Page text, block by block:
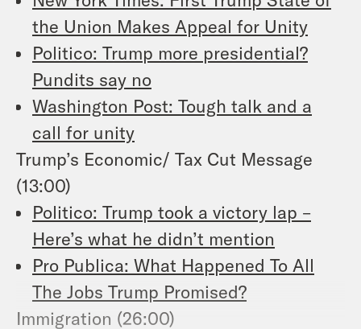
the Union Makes Appeal for Unity
Politico: Trump more presidential?
Pundits say no
Washington Post: Tough talk and a
call for unity
Trump’s Economic/ Tax Cut Message
(13:00)
Politico: Trump took a victory lap –
Here’s what he didn’t mention
Pro Publica: What Happened To All
The Jobs Trump Promised?
Immigration (26:00)